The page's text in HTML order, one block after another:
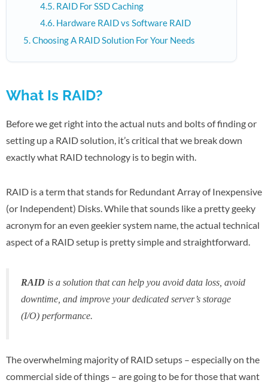
RAID For SSD Caching
Hardware RAID vs Software RAID
Choosing A RAID Solution For Your Needs
What Is RAID?
Before we get right into the actual nuts and bolts of finding or
setting up a RAID solution, it’s critical that we break down
exactly what RAID technology is to begin with.
RAID is a term that stands for Redundant Array of Inexpensive
(or Independent) Disks. While that sounds like a pretty geeky
acronym for an even geekier system name, the actual technical
aspect of a RAID setup is pretty simple and straightforward.
RAID is a solution that can help you avoid data loss, avoid
downtime, and improve your dedicated server’s storage
(I/O) performance.
The overwhelming majority of RAID setups – especially on the
commercial side of things – are going to be for those that want